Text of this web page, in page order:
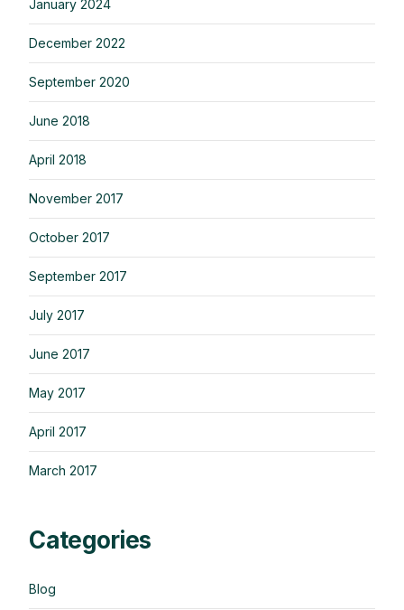
January 2024
December 2022
September 2020
June 2018
April 2018
November 2017
October 2017
September 2017
July 2017
June 2017
May 2017
April 2017
March 2017
Categories
Blog